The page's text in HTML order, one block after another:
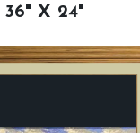
36" X 24"